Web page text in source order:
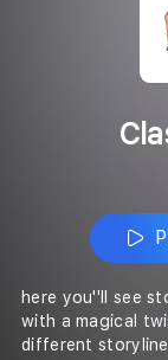
here you''ll see
with a magical
different